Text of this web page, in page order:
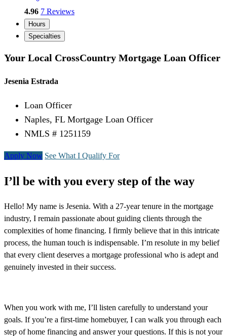
4.96 7 Reviews
Hours
Specialties
Your Local CrossCountry Mortgage Loan Officer
Jesenia Estrada
Loan Officer
Naples, FL Mortgage Loan Officer
NMLS # 1251159
Apply Now See What I Qualify For
I’ll be with you every step of the way
Hello! My name is Jesenia. With a 27-year tenure in the mortgage
industry, I remain passionate about guiding clients through the
complexities of home financing. I firmly believe that in this intricate
process, the human touch is indispensable. I’m resolute in my belief
that every client deserves a mortgage professional who is adept and
genuinely invested in their success.
When you work with me, I’ll listen carefully to understand your
goals. If you’re a first-time homebuyer, I can walk you through each
step of home financing and answer your questions. If this is not your